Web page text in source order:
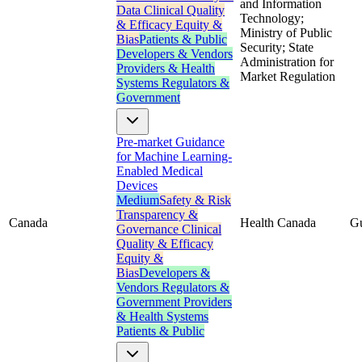
Data Clinical Quality
& Efficacy Equity &
BiasPatients & Public
Developers & Vendors
Providers & Health
Systems Regulators &
Government
and Information
Technology;
Ministry of Public
Security; State
Administration for
Market Regulation
Canada
Pre-market Guidance
for Machine Learning-
Enabled Medical
Devices
MediumSafety & Risk
Transparency &
Governance Clinical
Quality & Efficacy
Equity &
BiasDevelopers &
Vendors Regulators &
Government Providers
& Health Systems
Patients & Public
Health Canada